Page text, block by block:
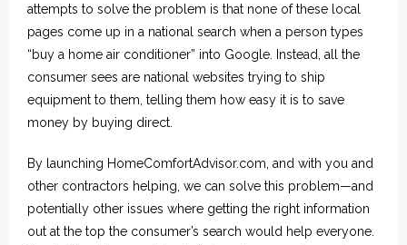
attempts to solve the problem is that none of these local
pages come up in a national search when a person types
“buy a home air conditioner” into Google. Instead, all the
consumer sees are national websites trying to ship
equipment to them, telling them how easy it is to save
money by buying direct.
By launching HomeComfortAdvisor.com, and with you and
other contractors helping, we can solve this problem—and
potentially other issues where getting the right information
out at the top the consumer’s search would help everyone.